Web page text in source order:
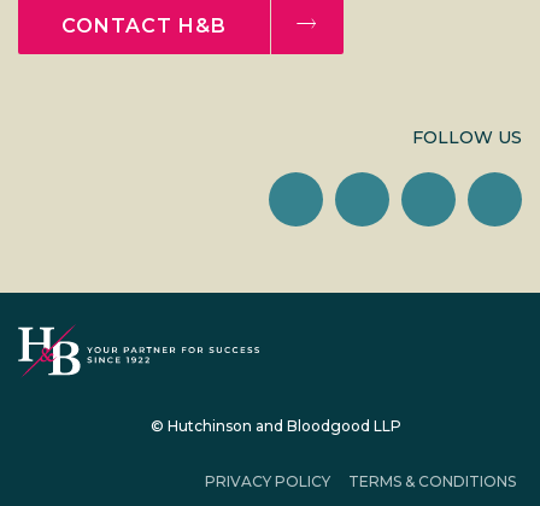
CONTACT H&B
FOLLOW US
© Hutchinson and Bloodgood LLP
PRIVACY POLICY TERMS & CONDITIONS